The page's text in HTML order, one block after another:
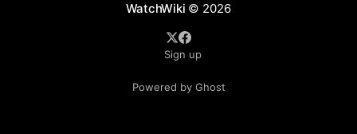
WatchWiki © 2026
Sign up
Powered by Ghost